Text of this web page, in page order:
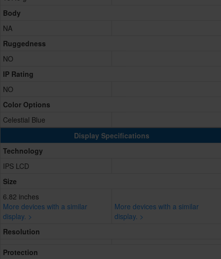
Body
NA
Ruggedness
NO
IP Rating
NO
Color Options
Celestial Blue
Display Specifications
Technology
IPS LCD
Size
6.82 inches
More devices with a similar
display. >
More devices with a similar
display. >
Resolution
Protection